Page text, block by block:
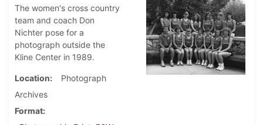
The women's cross country
team and coach Don
Nichter pose for a
photograph outside the
Kline Center in 1989.
Location
Photograph
Archives
Format